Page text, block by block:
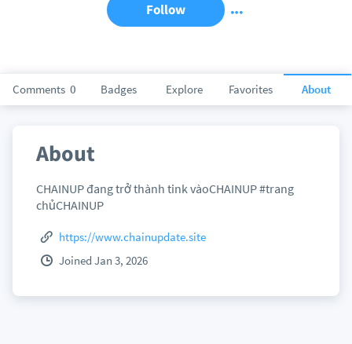
Comments 0 Badges Explore Favorites About
Follow
About
CHAINUP đang trở thành tink vàoCHAINUP #trang
chủCHAINUP
https://www.chainupdate.site
Joined Jan 3, 2026